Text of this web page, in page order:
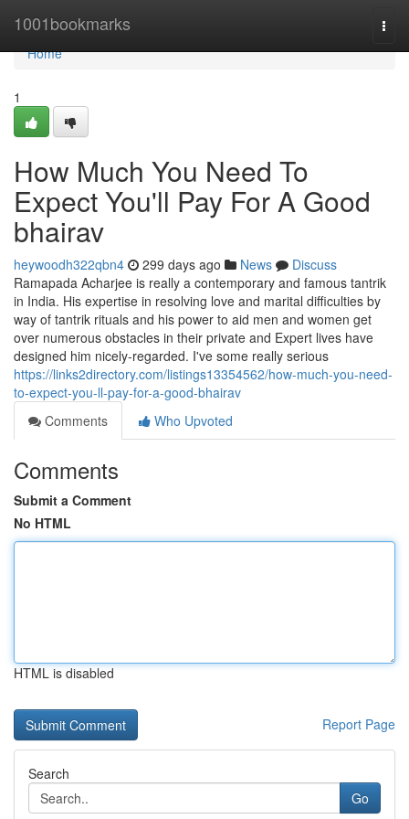
1001bookmarks
Home
Home
1
How Much You Need To
Expect You'll Pay For A Good
bhairav
heywoodh322qbn4 299 days ago News
Discuss
Ramapada Acharjee is really a contemporary and famous tantrik
in India. His expertise in resolving love and marital difficulties by
way of tantrik rituals and his power to aid men and women get
over numerous obstacles in their private and Expert lives have
designed him nicely-regarded. I've some really serious
https://links2directory.com/listings13354562/how-much-you-need-
to-expect-you-ll-pay-for-a-good-bhairav
Comments
Who Upvoted
Comments
Submit a Comment
No HTML
HTML is disabled
Report Page
Search
Go